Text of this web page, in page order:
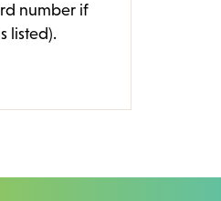
number if
listed).